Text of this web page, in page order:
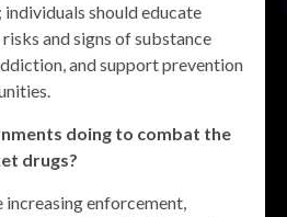
individuals should educate
and signs of substance
and support prevention
doing to combat the
drugs?
increasing enforcement,